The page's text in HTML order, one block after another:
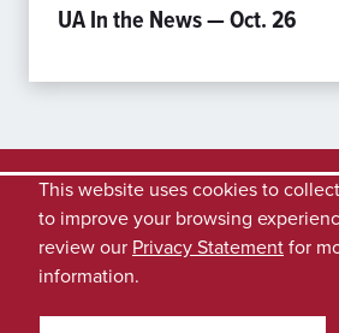
UA In the News — Oct. 26
This website uses cookies to
to improve your browsing
review our Privacy Statementfor
information.